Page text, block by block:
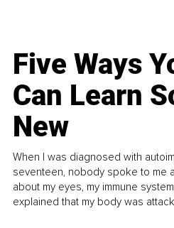
Five Ways
Can Learn
New
When I was diagnosed with
seventeen, nobody spoke to me
about my eyes, my immune
explained that my body was